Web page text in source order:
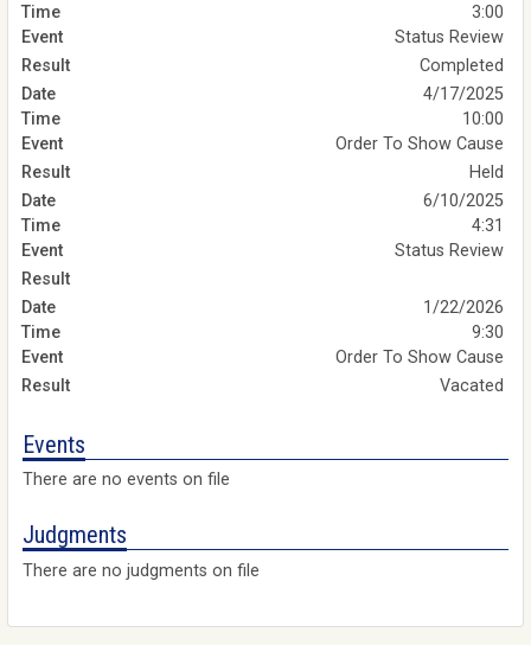
3:00
Status Review
Completed
4/17/2025
10:00
Order To Show Cause
Held
6/10/2025
4:31
Status Review
1/22/2026
9:30
Order To Show Cause
Vacated
Events
There are no events on file
Judgments
There are no judgments on file